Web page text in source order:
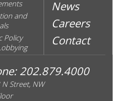
and
Policy
News
Careers
Contact
202.879.4000
Street, NW